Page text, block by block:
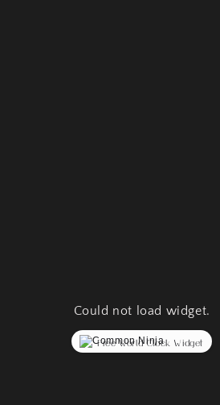
Could not load widget.
Free World Clock Widget